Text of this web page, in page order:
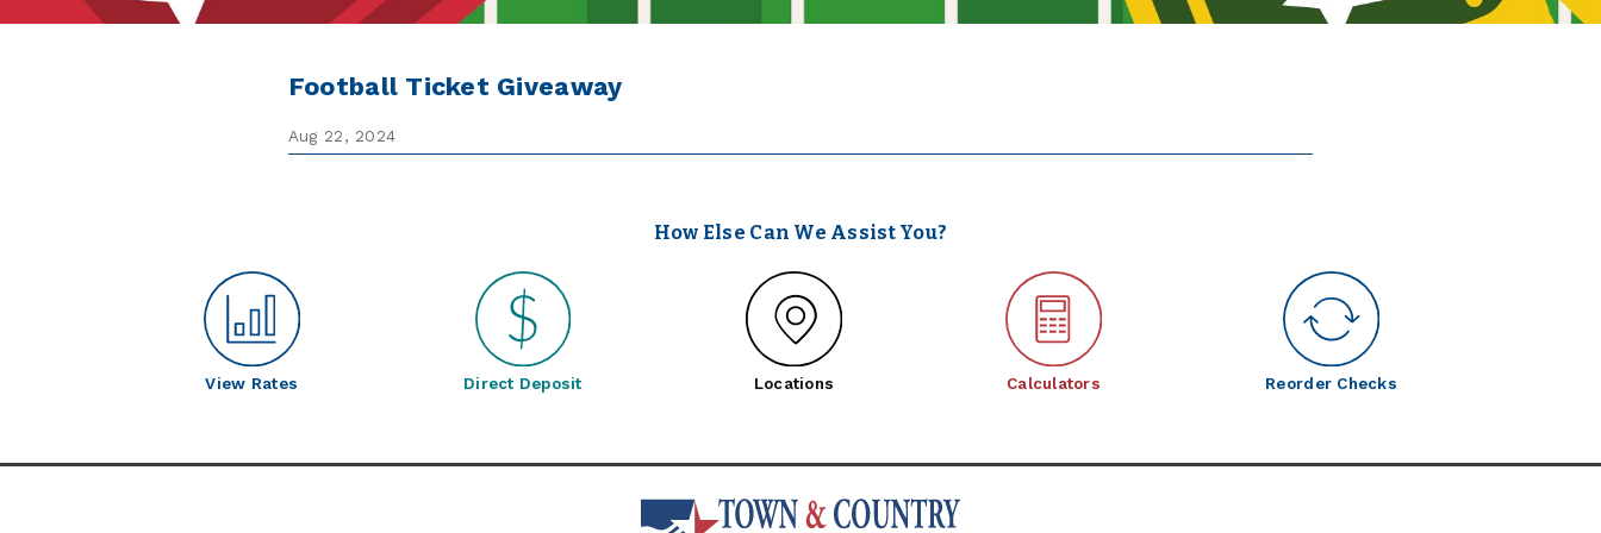
Football Ticket Giveaway
Aug 22, 2024
How Else Can We Assist You?
View Rates Direct Deposit Locations Calculators Reorder Checks